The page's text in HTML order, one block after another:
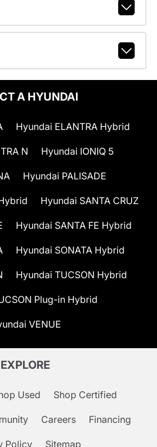
A HYUNDAI
Hyundai ELANTRA Hybrid
N Hyundai IONIQ 5
Hyundai PALISADE
Hyundai SANTA CRUZ
Hyundai SANTA FE Hybrid
Hyundai SONATA Hybrid
Hyundai TUCSON Hybrid
Plug-in Hybrid
VENUE
EXPLORE
Used Shop Certified
Careers Financing
Policy Sitemap